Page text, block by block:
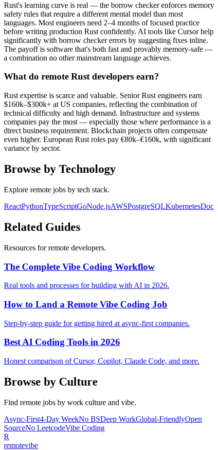
Rust's learning curve is real — the borrow checker enforces memory
safety rules that require a different mental model than most
languages. Most engineers need 2–4 months of focused practice
before writing production Rust confidently. AI tools like Cursor help
significantly with borrow checker errors by suggesting fixes inline.
The payoff is software that's both fast and provably memory-safe —
a combination no other mainstream language achieves.
What do remote Rust developers earn?
Rust expertise is scarce and valuable. Senior Rust engineers earn
$160k–$300k+ at US companies, reflecting the combination of
technical difficulty and high demand. Infrastructure and systems
companies pay the most — especially those where performance is a
direct business requirement. Blockchain projects often compensate
even higher. European Rust roles pay €80k–€160k, with significant
variance by sector.
Browse by Technology
Explore remote jobs by tech stack.
ReactPythonTypeScriptGoNode.jsAWSPostgreSQLKubernetes
Related Guides
Resources for remote developers.
The Complete Vibe Coding Workflow
Real tools and processes for building with AI in 2026.
How to Land a Remote Vibe Coding Job
Step-by-step guide for getting hired at async-first companies.
Best AI Coding Tools in 2026
Honest comparison of Cursor, Copilot, Claude Code, and more.
Browse by Culture
Find remote jobs by work culture and vibe.
Async-First4-Day WeekNo BSDeep WorkGlobal-FriendlyOpen
SourceNo LeetcodeVibe Coding
R
remotevibe